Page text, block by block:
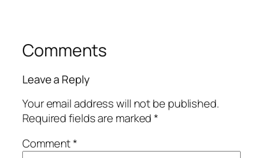
Comments
Leave a Reply
Your email address will not be published.
Required fields are marked*
Comment*